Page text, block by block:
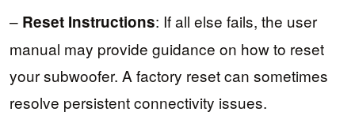
– Reset Instructions: If all else fails, the user
manual may provide guidance on how to reset
your subwoofer. A factory reset can sometimes
resolve persistent connectivity issues.